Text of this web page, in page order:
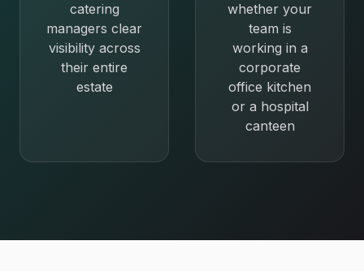
catering
managers clear
visibility across
their entire
estate
whether your
team is
working in a
corporate
office kitchen
or a hospital
canteen